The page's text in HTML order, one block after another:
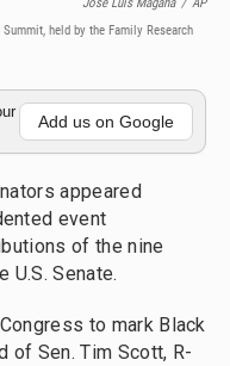
Jose Luis Magana / AP
held by the Family Research
Add us on Google
appeared
event
of the nine
U.S. Senate.
to mark Black
of Sen. Tim Scott, R-